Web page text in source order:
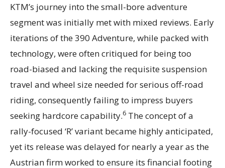
KTM’s journey into the small-bore adventure
segment was initially met with mixed reviews. Early
iterations of the 390 Adventure, while packed with
technology, were often critiqued for being too
road-biased and lacking the requisite suspension
travel and wheel size needed for serious off-road
riding, consequently failing to impress buyers
seeking hardcore capability.6 The concept of a
rally-focused ‘R’ variant became highly anticipated,
yet its release was delayed for nearly a year as the
Austrian firm worked to ensure its financial footing